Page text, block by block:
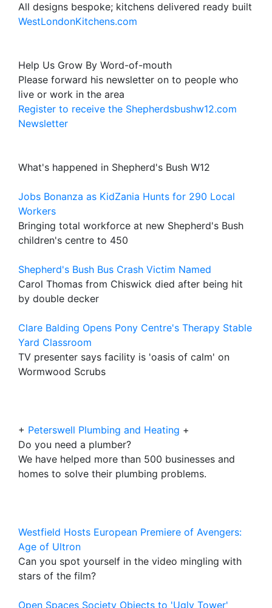
All designs bespoke; kitchens delivered ready built
WestLondonKitchens.com
Help Us Grow By Word-of-mouth
Please forward his newsletter on to people who
live or work in the area
Register to receive the Shepherdsbushw12.com
Newsletter
What's happened in Shepherd's Bush W12
Jobs Bonanza as KidZania Hunts for 290 Local
Workers
Bringing total workforce at new Shepherd's Bush
children's centre to 450
Shepherd's Bush Bus Crash Victim Named
Carol Thomas from Chiswick died after being hit
by double decker
Clare Balding Opens Pony Centre's Therapy Stable
Yard Classroom
TV presenter says facility is 'oasis of calm' on
Wormwood Scrubs
+ Peterswell Plumbing and Heating +
Do you need a plumber?
We have helped more than 500 businesses and
homes to solve their plumbing problems.
Westfield Hosts European Premiere of Avengers:
Age of Ultron
Can you spot yourself in the video mingling with
stars of the film?
Open Spaces Society Objects to 'Ugly Tower'